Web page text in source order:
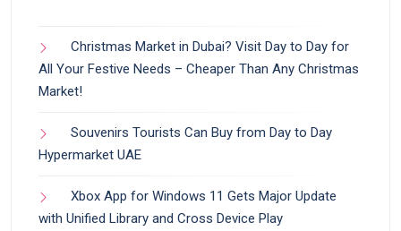
Christmas Market in Dubai? Visit Day to Day for
All Your Festive Needs – Cheaper Than Any Christmas
Market!
Souvenirs Tourists Can Buy from Day to Day
Hypermarket UAE
Xbox App for Windows 11 Gets Major Update
with Unified Library and Cross Device Play